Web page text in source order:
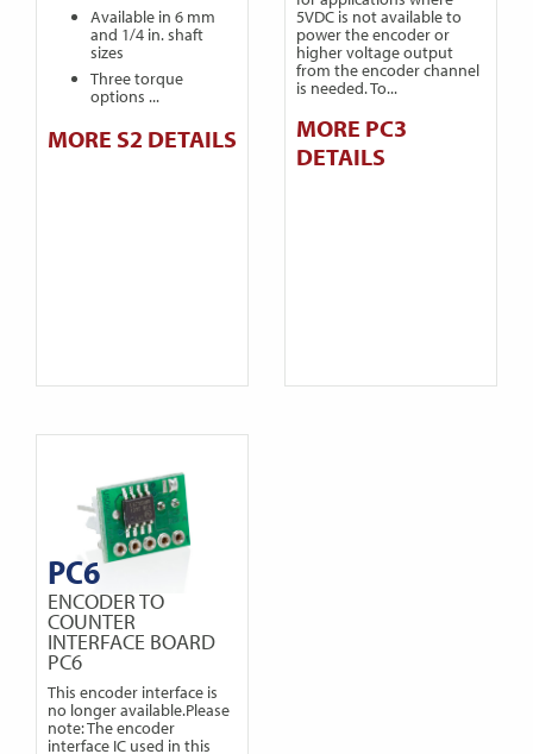
Available in 6 mm
and 1/4 in. shaft
sizes
Three torque
options ...
MORE S2 DETAILS
5VDC is not available to
power the encoder or
higher voltage output
from the encoder channel
is needed. To...
MORE PC3
DETAILS
PC6
ENCODER TO
COUNTER
INTERFACE BOARD
PC6
This encoder interface is
no longer available.Please
note: The encoder
interface IC used in this